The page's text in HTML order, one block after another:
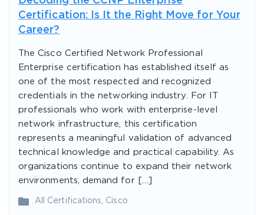
Certification: Is It the Right Move for Your
Career?
The Cisco Certified Network Professional
Enterprise certification has established itself as
one of the most respected and recognized
credentials in the networking industry. For IT
professionals who work with enterprise-level
network infrastructure, this certification
represents a meaningful validation of advanced
technical knowledge and practical capability. As
organizations continue to expand their network
environments, demand for […]
All Certifications Cisco